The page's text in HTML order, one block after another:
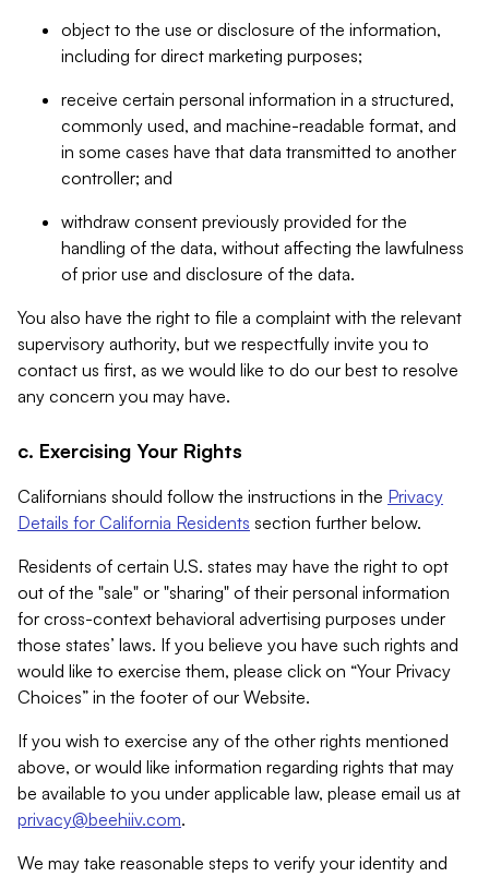
object to the use or disclosure of the information,
including for direct marketing purposes;
receive certain personal information in a structured,
commonly used, and machine-readable format, and
in some cases have that data transmitted to another
controller; and
withdraw consent previously provided for the
handling of the data, without affecting the lawfulness
of prior use and disclosure of the data.
You also have the right to file a complaint with the relevant
supervisory authority, but we respectfully invite you to
contact us first, as we would like to do our best to resolve
any concern you may have.
c. Exercising Your Rights
Californians should follow the instructions in the Privacy
Details for California Residents section further below.
Residents of certain U.S. states may have the right to opt
out of the "sale" or "sharing" of their personal information
for cross-context behavioral advertising purposes under
those states’ laws. If you believe you have such rights and
would like to exercise them, please click on “Your Privacy
Choices” in the footer of our Website.
If you wish to exercise any of the other rights mentioned
above, or would like information regarding rights that may
be available to you under applicable law, please email us at
privacy@beehiiv.com.
We may take reasonable steps to verify your identity and